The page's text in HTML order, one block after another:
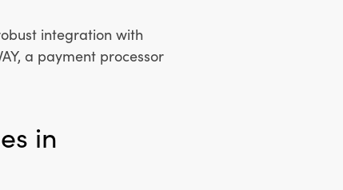
integration with
a payment processor
in